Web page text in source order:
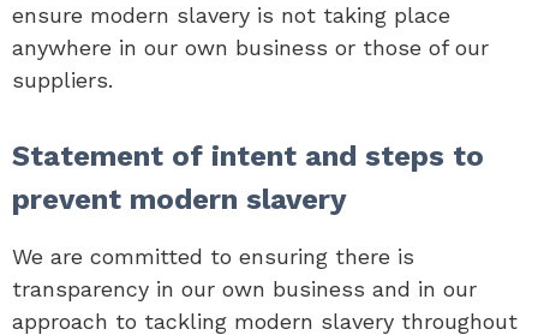
ensure modern slavery is not taking place
anywhere in our own business or those of our
suppliers.
Statement of intent and steps to
prevent modern slavery
We are committed to ensuring there is
transparency in our own business and in our
approach to tackling modern slavery throughout